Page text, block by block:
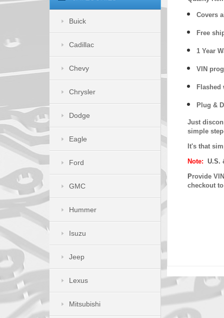
Covers
Free
1 Year
VIN
Flashed
Plug &
Just
simple
It's that
Note: U.S.
Provide
checkout
Buick
Cadillac
Chevy
Chrysler
Dodge
Eagle
Ford
GMC
Hummer
Isuzu
Jeep
Lexus
Mitsubishi